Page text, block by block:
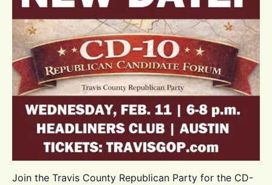
Join the Travis County Republican Party for the CD-